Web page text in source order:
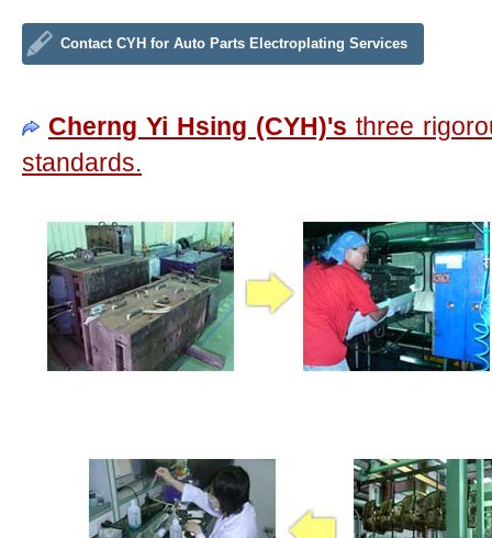
Contact CYH for Auto Parts Electroplating Services
Cherng Yi Hsing (CYH)'s three
standards.